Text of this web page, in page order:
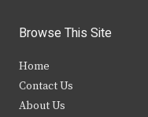
i
t
e
c
b
s
Browse This Site
Home
Contact Us
About Us